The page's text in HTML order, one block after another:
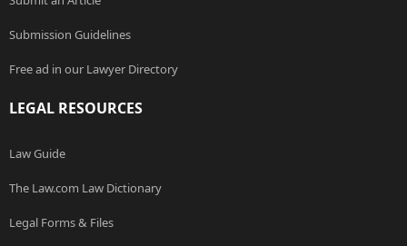
Submission Guidelines
Free ad in our Lawyer Directory
LEGAL RESOURCES
Law Guide
The Law.com Law Dictionary
Legal Forms & Files